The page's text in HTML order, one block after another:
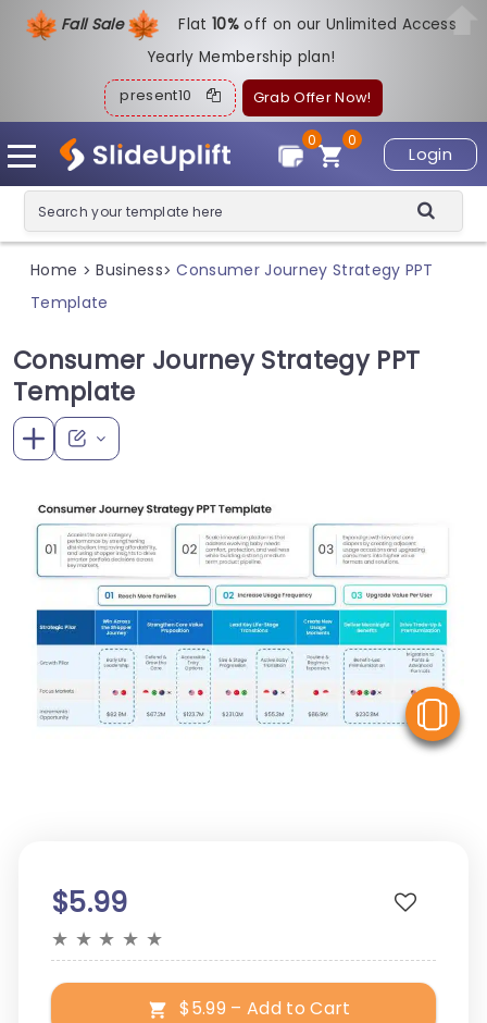
Fall Sale Flat10%off on our Unlimited Access
Yearly Membership plan!
present10 Grab Offer Now!
Login
0
0
Home > Business> Consumer Journey Strategy PPT
Template
Consumer Journey Strategy PPT
Template
$5.99
★ ★ ★ ★ ★
$5.99 – Add to Cart